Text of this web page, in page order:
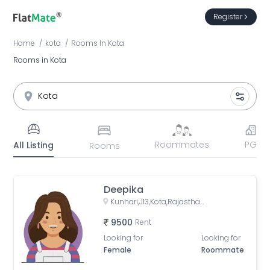
Register
Home kota Rooms In Kota
Rooms in Kota
All Listing Rooms Roommates PG
Deepika
Kunhari,J13,Kota,Rajasthan,324008
9500 Rent
Looking for
Female
Looking for
Roommate